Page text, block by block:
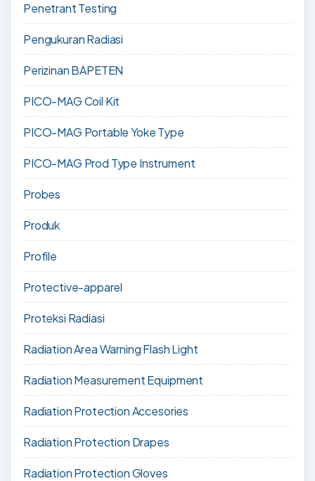
Penetrant Testing
Pengukuran Radiasi
Perizinan BAPETEN
PICO-MAG Coil Kit
PICO-MAG Portable Yoke Type
PICO-MAG Prod Type Instrument
Probes
Produk
Profile
Protective-apparel
Proteksi Radiasi
Radiation Area Warning Flash Light
Radiation Measurement Equipment
Radiation Protection Accesories
Radiation Protection Drapes
Radiation Protection Gloves